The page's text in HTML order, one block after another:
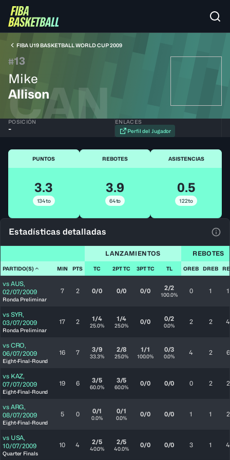
FIBA U19 BASKETBALL WORLD CUP 2009
#13
Mike
Allison
CAN
POSICIÓN
-
ENLACES
Perfil del Jugador
PUNTOS
3.3
134to
REBOTES
3.9
64to
ASISTENCIAS
0.5
122to
Estadísticas detalladas
LANZAMIENTOS REBOTES
PARTIDO(S) MIN PTS TC 2PT TC 3PT TC TL OREB DREB
vs AUS,
02/07/2009
Ronda Preliminar
7 2 0/0 0/0 0/0 2/2
100.0% 0 1 1
vs SYR,
03/07/2009
Ronda Preliminar
17 2 1/4
25.0%
1/4
25.0% 0/0 0/2
0.0% 2 2 4
vs CRO,
06/07/2009
Eight-Final-Round
16 7 3/9
33.3%
2/8
25.0%
1/1
100.0%
0/3
0.0% 4 2 6
vs KAZ,
07/07/2009
Eight-Final-Round
19 6 3/5
60.0%
3/5
60.0% 0/0 0/0 0 2 2
vs ARG,
08/07/2009
Eight-Final-Round
5 0 0/1
0.0%
0/1
0.0% 0/0 0/0 1 1 2
vs USA,
10/07/2009
Quarter Finals
10 4 2/5
40.0%
2/5
40.0% 0/0 0/0 3 1 4